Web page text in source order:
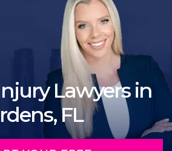
Lawyers in
FL